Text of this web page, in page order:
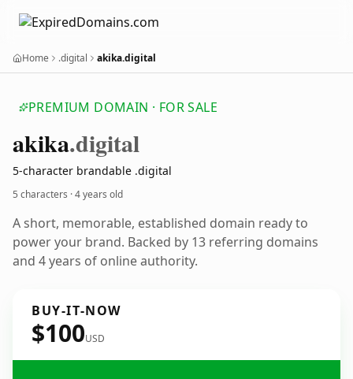
Home .digital akika.digital
PREMIUM DOMAIN · FOR SALE
akika.digital
5-character brandable .digital
5 characters ·4 years old
A short, memorable, established domain ready to
power your brand. Backed by 13 referring domains
and 4 years of online authority.
BUY-IT-NOW
$100USD